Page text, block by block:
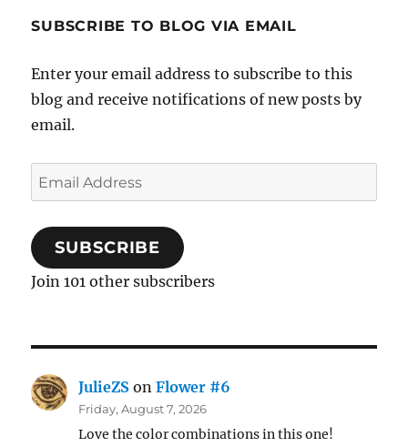
SUBSCRIBE TO BLOG VIA EMAIL
Enter your email address to subscribe to this
blog and receive notifications of new posts by
email.
Email
Address
SUBSCRIBE
Join 101 other subscribers
JulieZS onFlower #6
Friday, August 7, 2026
Love the color combinations in this one!